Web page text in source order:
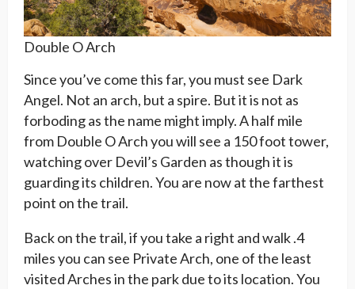
Double O Arch
Since you’ve come this far, you must see Dark
Angel. Not an arch, but a spire. But it is not as
forboding as the name might imply. A half mile
from Double O Arch you will see a 150 foot tower,
watching over Devil’s Garden as though it is
guarding its children. You are now at the farthest
point on the trail.
Back on the trail, if you take a right and walk .4
miles you can see Private Arch, one of the least
visited Arches in the park due to its location. You